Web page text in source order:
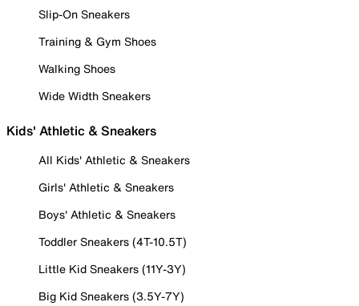
Slip-On Sneakers
Training & Gym Shoes
Walking Shoes
Wide Width Sneakers
Kids' Athletic & Sneakers
All Kids' Athletic & Sneakers
Girls' Athletic & Sneakers
Boys' Athletic & Sneakers
Toddler Sneakers (4T-10.5T)
Little Kid Sneakers (11Y-3Y)
Big Kid Sneakers (3.5Y-7Y)